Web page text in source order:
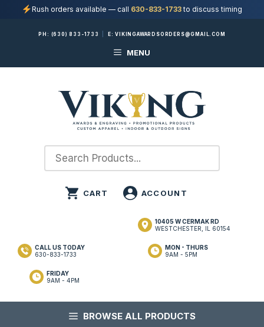
Rush orders available — call 630-833-1733to discuss timing
PH: (630) 833-1733 E:VIKINGAWARDSORDERS@GMAIL.COM
MENU
10405 W CERMAK RD
WESTCHESTER, IL 60154
MON - THURS
9AM - 5PM
FRIDAY
9AM - 4PM
CALL US TODAY
630-833-1733
BROWSE ALL PRODUCTS